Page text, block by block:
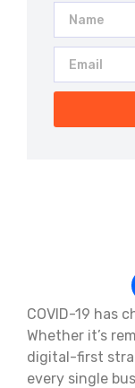
COVID-19 has
Whether it’s
digital-first
every single